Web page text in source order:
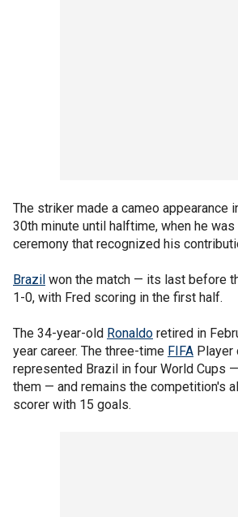
The striker made a cameo appearance
30th minute until halftime, when he was
ceremony that recognized his
Brazil won the match — its last before
1-0, with Fred scoring in the first half.
The 34-year-old Ronaldo retired in
year career. The three-time FIFA Player
represented Brazil in four World Cups
them — and remains the competition's
scorer with 15 goals.